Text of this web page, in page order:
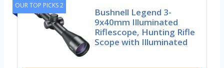
OUR TOP PICKS 2
Bushnell Legend 3-
9x40mm Illuminated
Riflescope, Hunting Rifle
Scope with Illuminated